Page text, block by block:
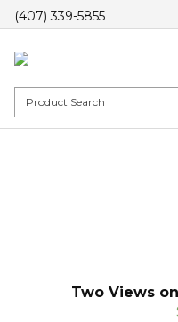
(407) 339-5855
Two Views